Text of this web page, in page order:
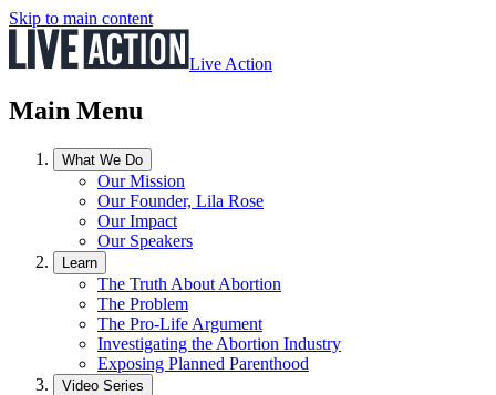
Skip to main content
Live Action
Main Menu
What We Do
Our Mission
Our Founder, Lila Rose
Our Impact
Our Speakers
Learn
The Truth About Abortion
The Problem
The Pro-Life Argument
Investigating the Abortion Industry
Exposing Planned Parenthood
Video Series